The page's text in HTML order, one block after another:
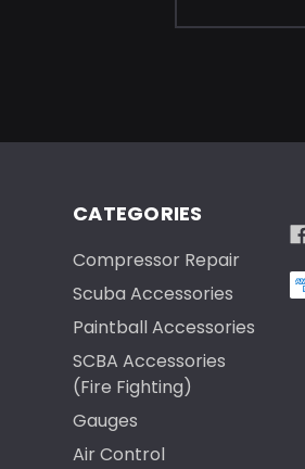
CATEGORIES
Compressor Repair
Scuba Accessories
Paintball Accessories
SCBA Accessories
(Fire Fighting)
Gauges
Air Control